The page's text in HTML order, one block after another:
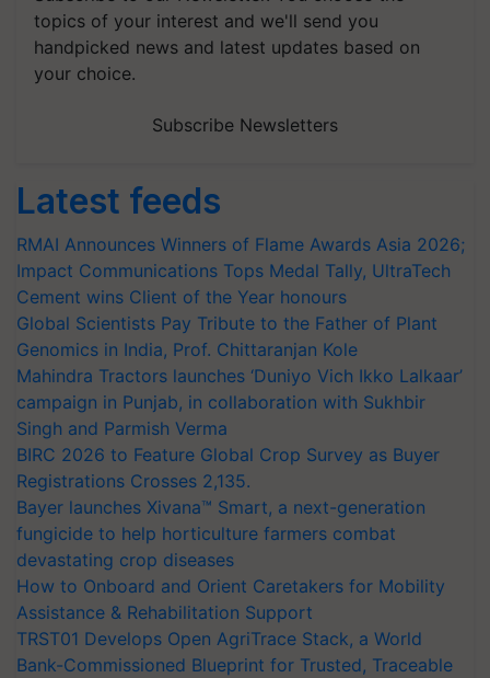
topics of your interest and we'll send you
handpicked news and latest updates based on
your choice.
Subscribe Newsletters
Latest feeds
RMAI Announces Winners of Flame Awards Asia 2026;
Impact Communications Tops Medal Tally, UltraTech
Cement wins Client of the Year honours
Global Scientists Pay Tribute to the Father of Plant
Genomics in India, Prof. Chittaranjan Kole
Mahindra Tractors launches ‘Duniyo Vich Ikko Lalkaar’
campaign in Punjab, in collaboration with Sukhbir
Singh and Parmish Verma
BIRC 2026 to Feature Global Crop Survey as Buyer
Registrations Crosses 2,135.
Bayer launches Xivana™ Smart, a next-generation
fungicide to help horticulture farmers combat
devastating crop diseases
How to Onboard and Orient Caretakers for Mobility
Assistance & Rehabilitation Support
TRST01 Develops Open AgriTrace Stack, a World
Bank-Commissioned Blueprint for Trusted, Traceable